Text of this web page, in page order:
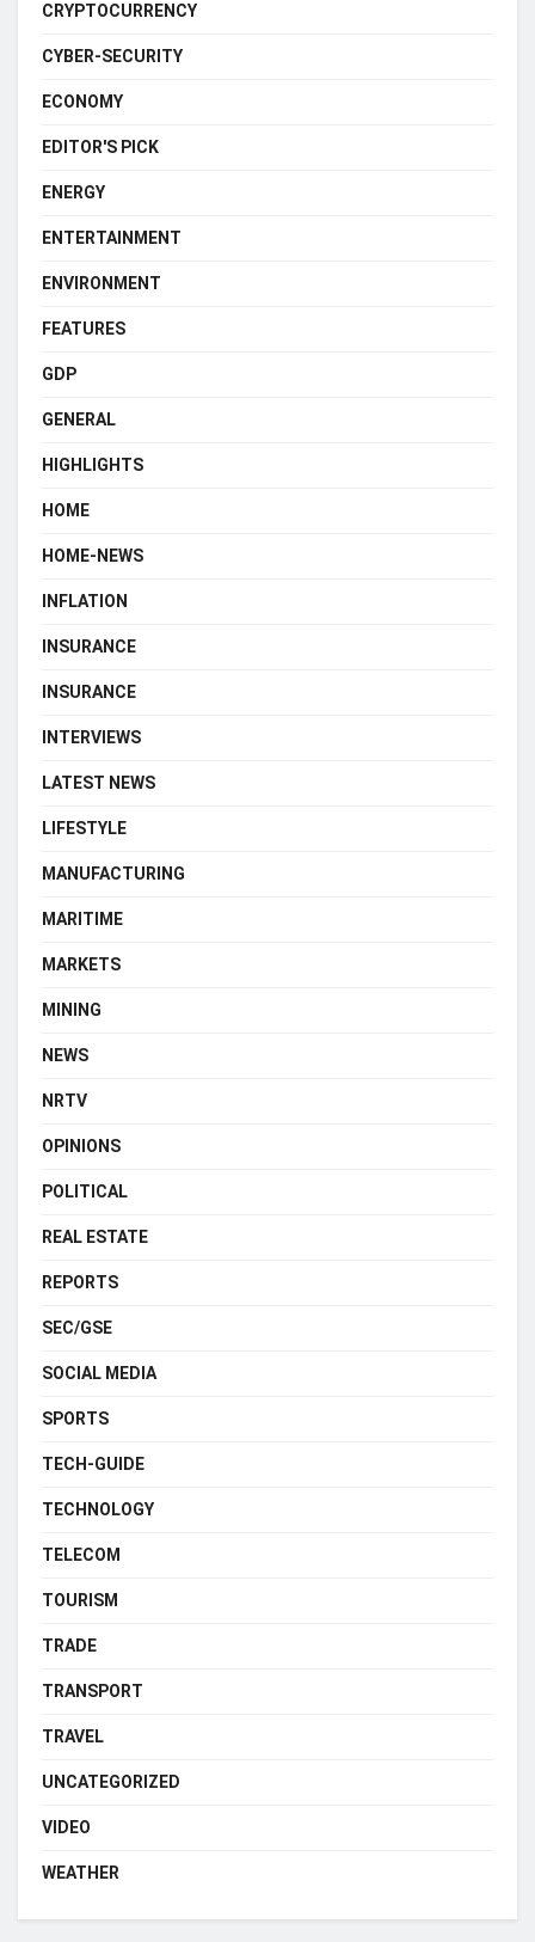
CRYPTOCURRENCY
CYBER-SECURITY
ECONOMY
EDITOR'S PICK
ENERGY
ENTERTAINMENT
ENVIRONMENT
FEATURES
GDP
GENERAL
HIGHLIGHTS
HOME
HOME-NEWS
INFLATION
INSURANCE
INSURANCE
INTERVIEWS
LATEST NEWS
LIFESTYLE
MANUFACTURING
MARITIME
MARKETS
MINING
NEWS
NRTV
OPINIONS
POLITICAL
REAL ESTATE
REPORTS
SEC/GSE
SOCIAL MEDIA
SPORTS
TECH-GUIDE
TECHNOLOGY
TELECOM
TOURISM
TRADE
TRANSPORT
TRAVEL
UNCATEGORIZED
VIDEO
WEATHER